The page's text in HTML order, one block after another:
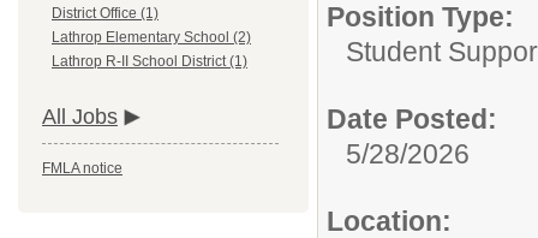
District Office (1)
Lathrop Elementary School (2)
Lathrop R-II School District (1)
All Jobs
FMLA notice
Position Type:
Student
Date Posted:
5/28/2026
Location: